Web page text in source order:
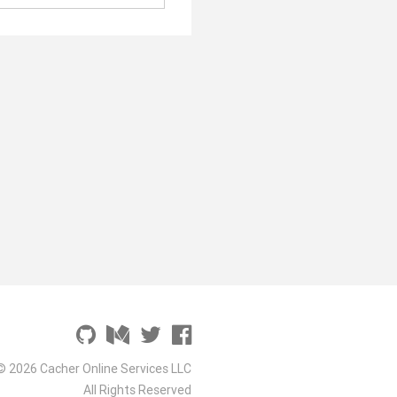
2026 Cacher Online Services LLC
All Rights Reserved